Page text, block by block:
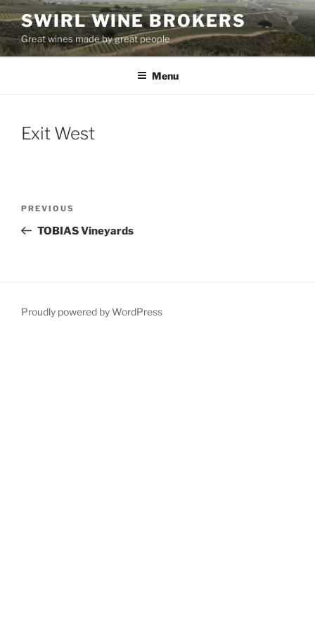
Skip
to
content
SWIRL WINE BROKERS
Great wines made by great people
Menu
Exit West
Previous
Post
PREVIOUS
TOBIAS Vineyards
Proudly powered by WordPress